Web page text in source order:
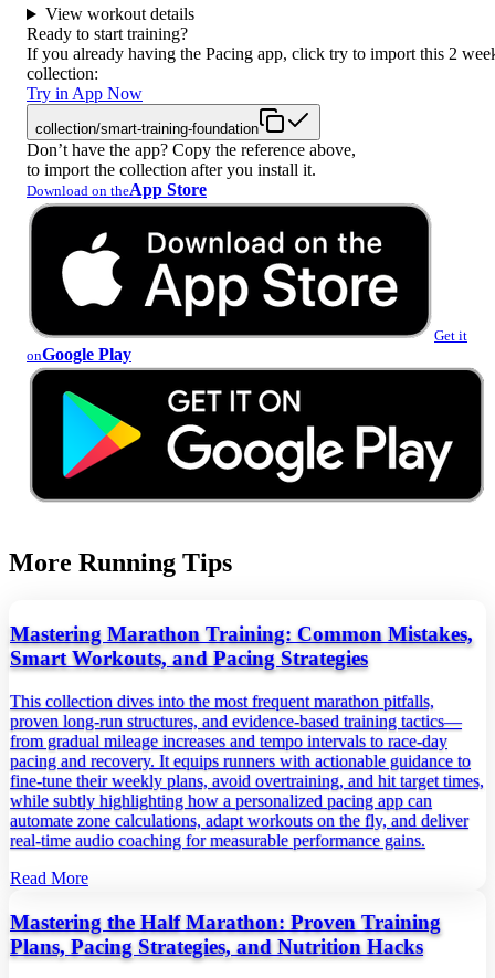
View workout details
Ready to start training?
If you already having the Pacing app, click try to import this 2
collection:
Try in App Now
collection/smart-training-foundation
Don’t have the app? Copy the reference above,
to import the collection after you install it.
Download on theApp Store
Get it
onGoogle Play
More Running Tips
Mastering Marathon Training: Common Mistakes,
Smart Workouts, and Pacing Strategies
This collection dives into the most frequent marathon pitfalls,
proven long‑run structures, and evidence‑based training tactics—
from gradual mileage increases and tempo intervals to race‑day
pacing and recovery. It equips runners with actionable guidance to
fine‑tune their weekly plans, avoid overtraining, and hit target times,
while subtly highlighting how a personalized pacing app can
automate zone calculations, adapt workouts on the fly, and deliver
real‑time audio coaching for measurable performance gains.
Read More
Mastering the Half Marathon: Proven Training
Plans, Pacing Strategies, and Nutrition Hacks